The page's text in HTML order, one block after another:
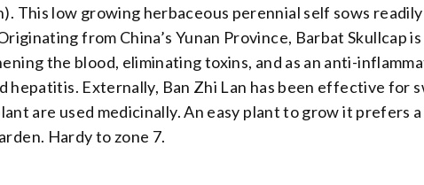
This low growing herbaceous perennial self sows
from China’s Yunan Province, Barbat Skullcap
the blood, eliminating toxins, and as an anti-
Externally, Ban Zhi Lan has been effective for
are used medicinally. An easy plant to grow it prefers
Hardy to zone 7.